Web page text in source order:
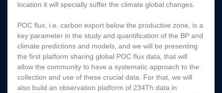
location it will specially suffer the climate global changes.
POC flux, i.e. carbon export below the productive zone, is a
key parameter in the study and quantification of the BP and
climate predictions and models, and we will be presenting
the first platform sharing global POC flux data, that will
allow the community to have a systematic approach to the
collection and use of these crucial data. For that, we will
also build an observation platform of 234Th data in